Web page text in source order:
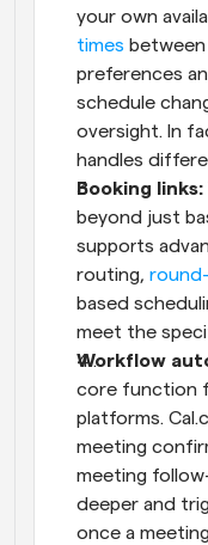
your own
times
preferences
schedule
oversight. In
handles
Booking links:
beyond just
supports
routing,
based
meet the
Workflow
core function
platforms.
meeting
meeting
deeper and
once a